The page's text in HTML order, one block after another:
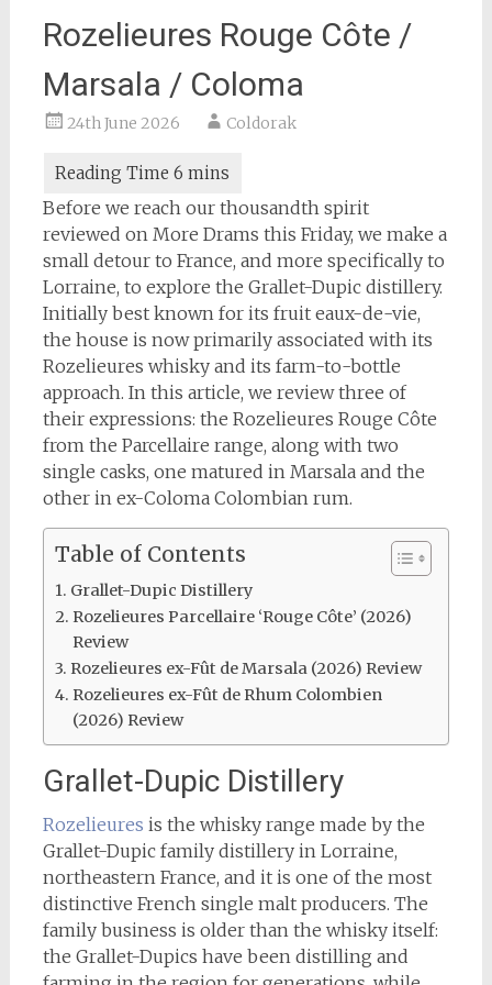
Rozelieures Rouge Côte /
Marsala / Coloma
24th June 2026 Coldorak
Before we reach our thousandth spirit
reviewed on More Drams this Friday, we make a
small detour to France, and more specifically to
Lorraine, to explore the Grallet-Dupic distillery.
Initially best known for its fruit eaux-de-vie,
the house is now primarily associated with its
Rozelieures whisky and its farm-to-bottle
approach. In this article, we review three of
their expressions: the Rozelieures Rouge Côte
from the Parcellaire range, along with two
single casks, one matured in Marsala and the
other in ex-Coloma Colombian rum.
Table of Contents
Grallet-Dupic Distillery
Rozelieures Parcellaire ‘Rouge Côte’ (2026)
Review
Rozelieures ex-Fût de Marsala (2026) Review
Rozelieures ex-Fût de Rhum Colombien
(2026) Review
Grallet-Dupic Distillery
Rozelieures is the whisky range made by the
Grallet-Dupic family distillery in Lorraine,
northeastern France, and it is one of the most
distinctive French single malt producers. The
family business is older than the whisky itself:
the Grallet-Dupics have been distilling and